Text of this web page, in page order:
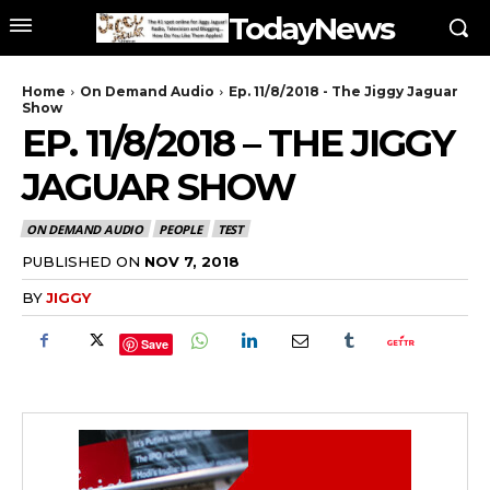
TodayNews
Home On Demand Audio
Ep. 11/8/2018 - The Jiggy Jaguar
Show
EP. 11/8/2018 – THE JIGGY
JAGUAR SHOW
ON DEMAND AUDIO PEOPLE TEST
PUBLISHED ON NOV 7, 2018
BYJIGGY
Save